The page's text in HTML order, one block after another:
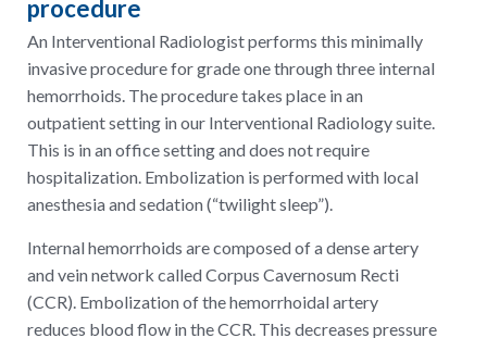
procedure
An Interventional Radiologist performs this minimally
invasive procedure for grade one through three internal
hemorrhoids. The procedure takes place in an
outpatient setting in our Interventional Radiology suite.
This is in an office setting and does not require
hospitalization. Embolization is performed with local
anesthesia and sedation (“twilight sleep”).
Internal hemorrhoids are composed of a dense artery
and vein network called Corpus Cavernosum Recti
(CCR). Embolization of the hemorrhoidal artery
reduces blood flow in the CCR. This decreases pressure